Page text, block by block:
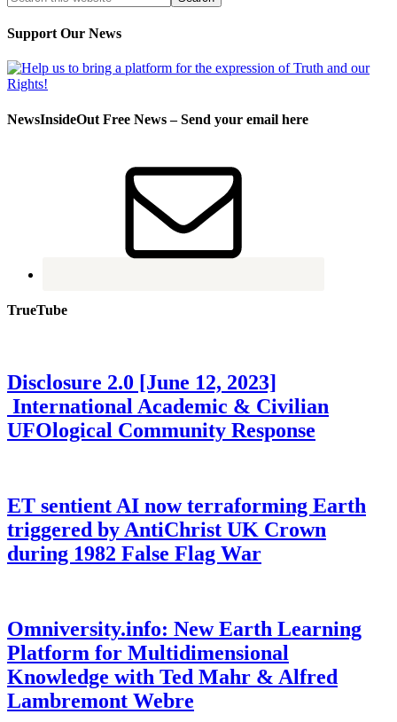
Support Our News
NewsInsideOut Free News – Send your email here
TrueTube
Disclosure 2.0 [June 12, 2023]
International Academic & Civilian
UFOlogical Community Response
ET sentient AI now terraforming Earth
triggered by AntiChrist UK Crown
during 1982 False Flag War
Omniversity.info: New Earth Learning
Platform for Multidimensional
Knowledge with Ted Mahr & Alfred
Lambremont Webre